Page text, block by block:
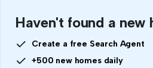
Haven't found a new
Create a free Search Agent
+500 new homes daily